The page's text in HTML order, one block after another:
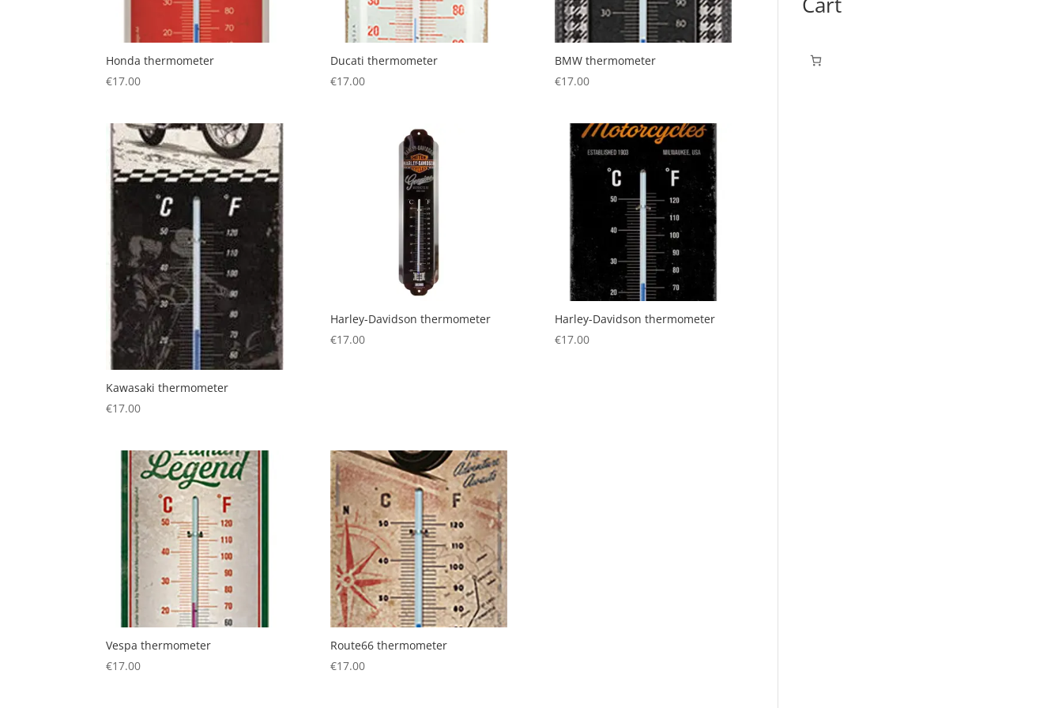
Honda thermometer
€17.00
Ducati thermometer
€17.00
BMW thermometer
€17.00
Kawasaki thermometer
€17.00
Harley-Davidson thermometer
€17.00
Harley-Davidson thermometer
€17.00
Vespa thermometer
€17.00
Route66 thermometer
€17.00